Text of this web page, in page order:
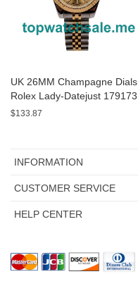
UK 26MM Champagne Dials
Rolex Lady-Datejust 179173
Replica Watches
$133.87
INFORMATION
CUSTOMER SERVICE
HELP CENTER